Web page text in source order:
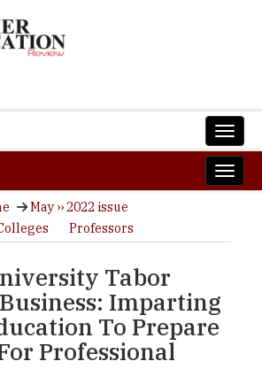
May ›› 2022 issue
Professors
Tabor
Imparting
To Prepare
Professional